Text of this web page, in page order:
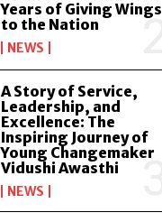
Years of Giving Wings
to the Nation
NEWS
A Story of Service,
Leadership, and
Excellence: The
Inspiring Journey of
Young Changemaker
Vidushi Awasthi
NEWS